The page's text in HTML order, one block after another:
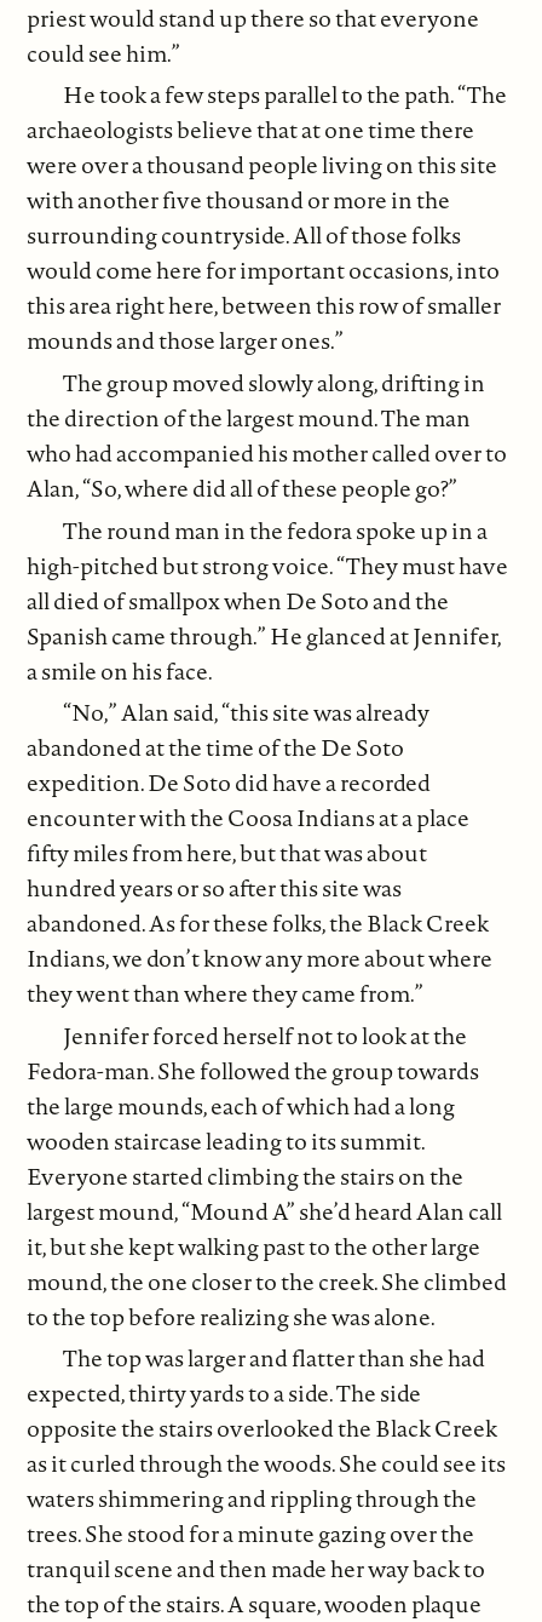
priest would stand up there so that everyone
could see him.”
He took a few steps parallel to the path. “The
archaeologists believe that at one time there
were over a thousand people living on this site
with another five thousand or more in the
surrounding countryside. All of those folks
would come here for important occasions, into
this area right here, between this row of smaller
mounds and those larger ones.”
The group moved slowly along, drifting in
the direction of the largest mound. The man
who had accompanied his mother called over to
Alan, “So, where did all of these people go?”
The round man in the fedora spoke up in a
high-pitched but strong voice. “They must have
all died of smallpox when De Soto and the
Spanish came through.” He glanced at Jennifer,
a smile on his face.
“No,” Alan said, “this site was already
abandoned at the time of the De Soto
expedition. De Soto did have a recorded
encounter with the Coosa Indians at a place
fifty miles from here, but that was about
hundred years or so after this site was
abandoned. As for these folks, the Black Creek
Indians, we don’t know any more about where
they went than where they came from.”
Jennifer forced herself not to look at the
Fedora-man. She followed the group towards
the large mounds, each of which had a long
wooden staircase leading to its summit.
Everyone started climbing the stairs on the
largest mound, “Mound A” she’d heard Alan call
it, but she kept walking past to the other large
mound, the one closer to the creek. She climbed
to the top before realizing she was alone.
The top was larger and flatter than she had
expected, thirty yards to a side. The side
opposite the stairs overlooked the Black Creek
as it curled through the woods. She could see its
waters shimmering and rippling through the
trees. She stood for a minute gazing over the
tranquil scene and then made her way back to
the top of the stairs. A square, wooden plaque